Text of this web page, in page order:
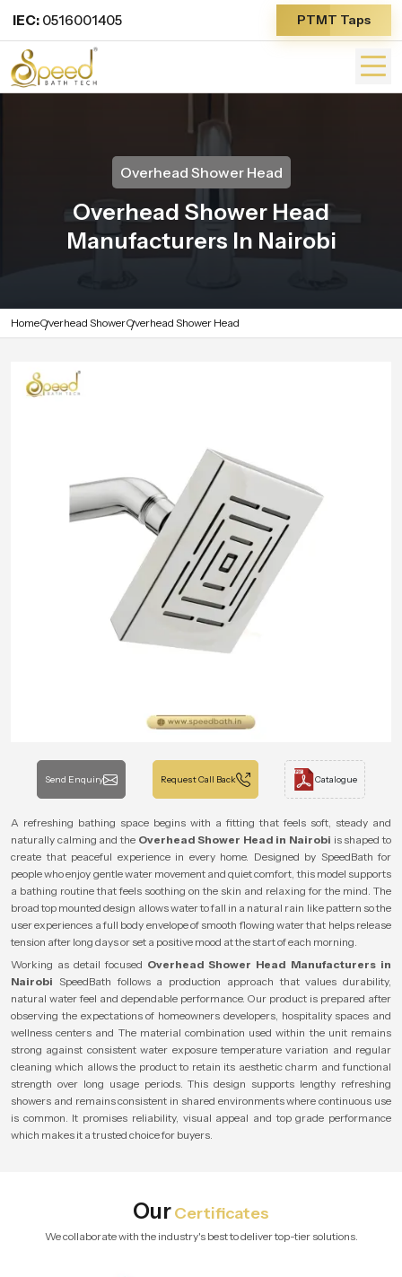
IEC: 0516001405 PTMT Taps
Overhead Shower Head
Overhead Shower Head
Manufacturers In Nairobi
HomeOverhead ShowerOverhead Shower Head
Send Enquiry Request Call Back Catalogue
A refreshing bathing space begins with a fitting that feels soft, steady and
naturally calming and the Overhead Shower Head in Nairobi is shaped to
create that peaceful experience in every home. Designed by SpeedBath for
people who enjoy gentle water movement and quiet comfort, this model supports
a bathing routine that feels soothing on the skin and relaxing for the mind. The
broad top mounted design allows water to fall in a natural rain like pattern so the
user experiences a full body envelope of smooth flowing water that helps release
tension after long days or set a positive mood at the start of each morning.
Working as detail focused Overhead Shower Head Manufacturers in
Nairobi SpeedBath follows a production approach that values durability,
natural water feel and dependable performance. Our product is prepared after
observing the expectations of homeowners developers, hospitality spaces and
wellness centers and The material combination used within the unit remains
strong against consistent water exposure temperature variation and regular
cleaning which allows the product to retain its aesthetic charm and functional
strength over long usage periods. This design supports lengthy refreshing
showers and remains consistent in shared environments where continuous use
is common. It promises reliability, visual appeal and top grade performance
which makes it a trusted choice for buyers.
OurCertificates
We collaborate with the industry's best to deliver top-tier solutions.